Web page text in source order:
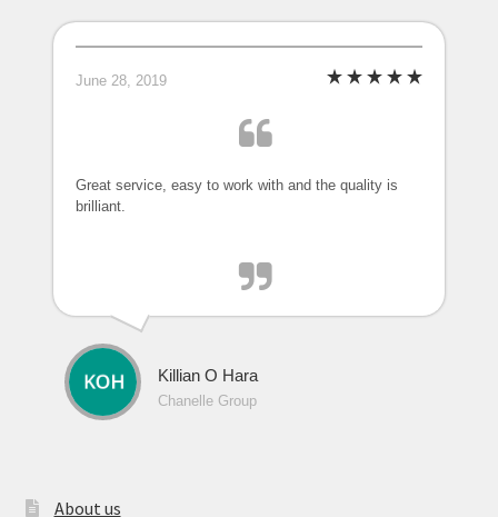
June 28, 2019
Great service, easy to work with and the quality is
brilliant.
Killian O Hara
Chanelle Group
About us